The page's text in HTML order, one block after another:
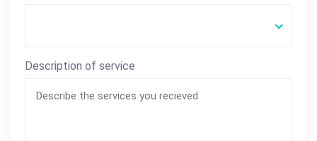
Description of service